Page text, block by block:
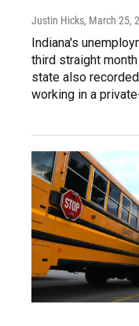
Justin Hicks, March 25,
Indiana's
third straight
state also
working in a